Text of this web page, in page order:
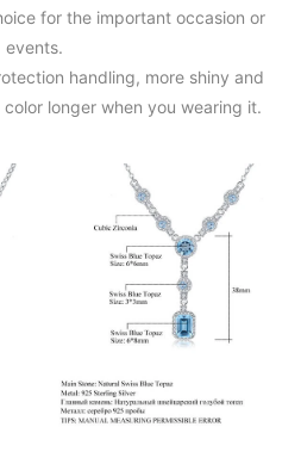
for the important occasion or
events.
handling, more shiny and
longer when you wearing it.